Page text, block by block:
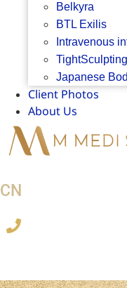
Belkyra
BTL Exilis
Intravenous
TightSculpting
Japanese
Client Photos
About Us
CN